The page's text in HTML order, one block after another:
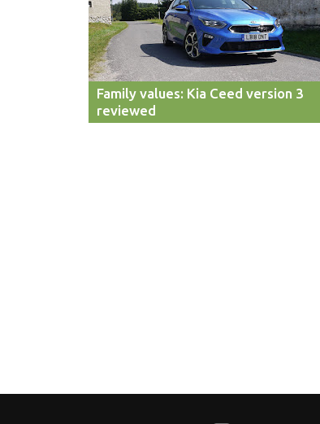
Family values: Kia Ceed version 3
reviewed